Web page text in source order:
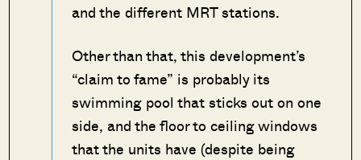
and the different MRT stations.
Other than that, this development’s
“claim to fame” is probably its
swimming pool that sticks out on one
side, and the floor to ceiling windows
that the units have (despite being